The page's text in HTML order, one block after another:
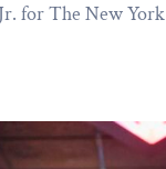
for The New York